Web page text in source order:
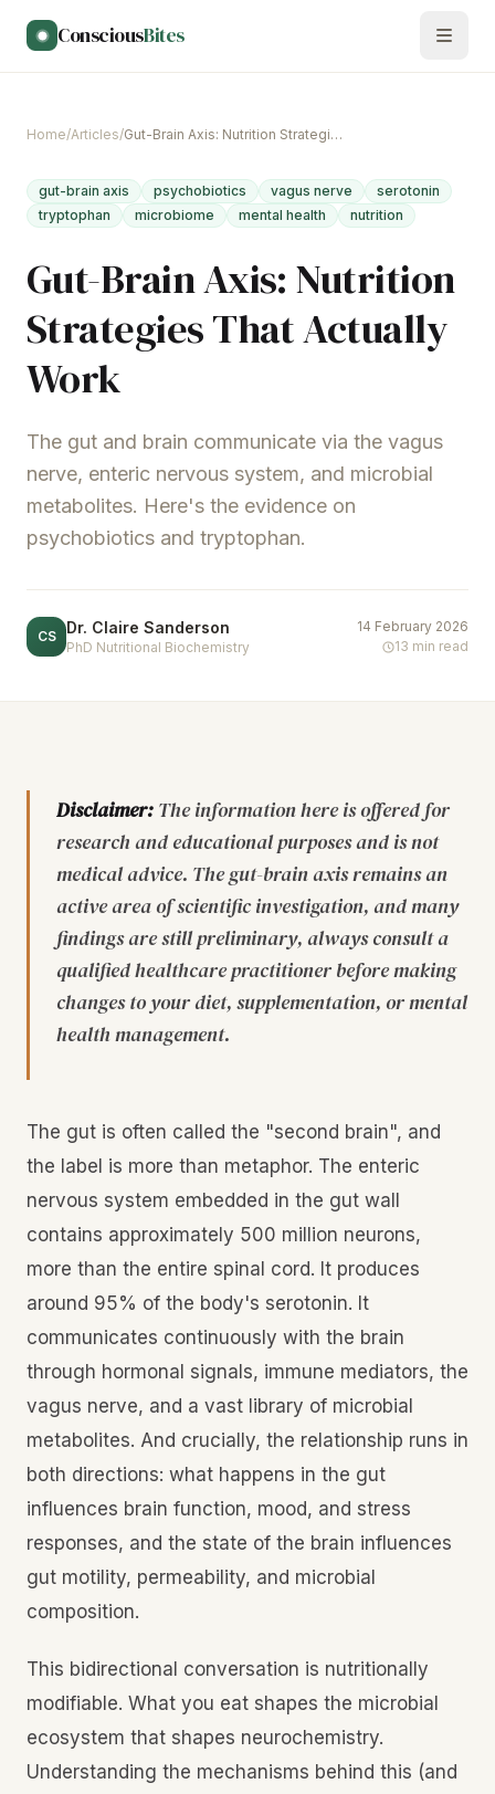
ConsciousBites
Home/Articles/ Gut-Brain Axis: Nutrition Strategies That Actually Work
gut-brain axis psychobiotics vagus nerve
serotonin
tryptophan
microbiome mental health nutrition
Gut-Brain Axis: Nutrition
Strategies That Actually
Work
The gut and brain communicate via the vagus
nerve, enteric nervous system, and microbial
metabolites. Here's the evidence on
psychobiotics and tryptophan.
CS Dr. Claire Sanderson
PhD Nutritional Biochemistry
14 February 2026
13 min read
Disclaimer: The information here is offered for
research and educational purposes and is not
medical advice. The gut-brain axis remains an
active area of scientific investigation, and many
findings are still preliminary, always consult a
qualified healthcare practitioner before making
changes to your diet, supplementation, or mental
health management.
The gut is often called the "second brain", and
the label is more than metaphor. The enteric
nervous system embedded in the gut wall
contains approximately 500 million neurons,
more than the entire spinal cord. It produces
around 95% of the body's serotonin. It
communicates continuously with the brain
through hormonal signals, immune mediators, the
vagus nerve, and a vast library of microbial
metabolites. And crucially, the relationship runs in
both directions: what happens in the gut
influences brain function, mood, and stress
responses, and the state of the brain influences
gut motility, permeability, and microbial
composition.
This bidirectional conversation is nutritionally
modifiable. What you eat shapes the microbial
ecosystem that shapes neurochemistry.
Understanding the mechanisms behind this (and